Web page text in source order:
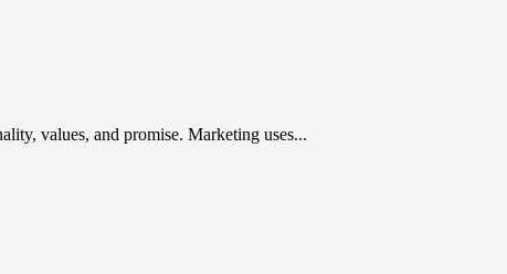
values, and promise. Marketing uses...